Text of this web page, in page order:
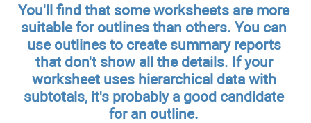
You'll find that some worksheets are more
suitable for outlines than others. You can
use outlines to create summary reports
that don't show all the details. If your
worksheet uses hierarchical data with
subtotals, it's probably a good candidate
for an outline.